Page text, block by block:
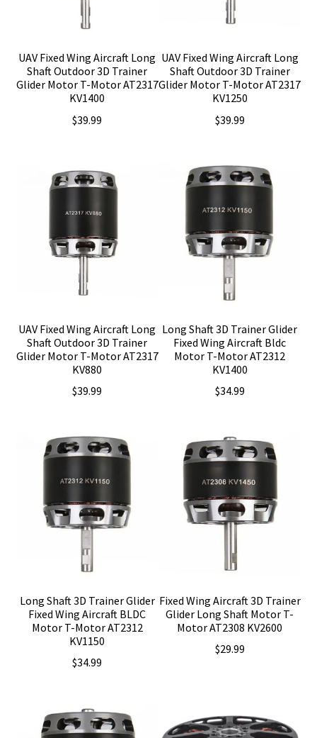
UAV Fixed Wing Aircraft Long
Shaft Outdoor 3D Trainer
Glider Motor T-Motor AT2317
KV1400
$39.99
UAV Fixed Wing Aircraft Long
Shaft Outdoor 3D Trainer
Glider Motor T-Motor AT2317
KV1250
$39.99
UAV Fixed Wing Aircraft Long
Shaft Outdoor 3D Trainer
Glider Motor T-Motor AT2317
KV880
$39.99
Long Shaft 3D Trainer Glider
Fixed Wing Aircraft Bldc
Motor T-Motor AT2312
KV1400
$34.99
Long Shaft 3D Trainer Glider
Fixed Wing Aircraft BLDC
Motor T-Motor AT2312
KV1150
$34.99
Fixed Wing Aircraft 3D Trainer
Glider Long Shaft Motor T-
Motor AT2308 KV2600
$29.99